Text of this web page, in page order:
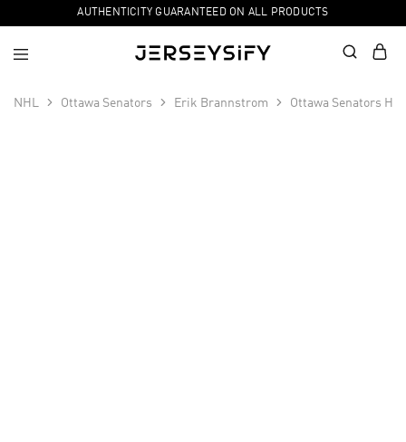
AUTHENTICITY GUARANTEED ON ALL PRODUCTS
NHL Ottawa Senators Erik Brannstrom Ottawa Senators